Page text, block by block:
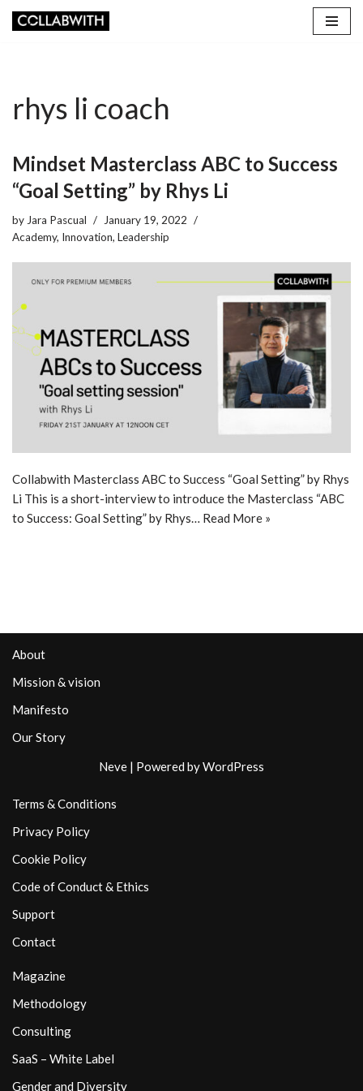
rhys li coach
Mindset Masterclass ABC to Success
“Goal Setting” by Rhys Li
by Jara Pascual
January 19, 2022
Academy, Innovation, Leadership
Collabwith Masterclass ABC to Success “Goal Setting” by Rhys
Li This is a short-interview to introduce the Masterclass “ABC
to Success: Goal Setting” by Rhys… Read More »
About
Mission & vision
Manifesto
Our Story
Neve | Powered byWordPress
Terms & Conditions
Privacy Policy
Cookie Policy
Code of Conduct & Ethics
Support
Contact
Magazine
Methodology
Consulting
SaaS – White Label
Gender and Diversity